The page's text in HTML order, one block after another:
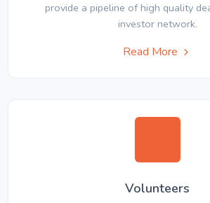
provide a pipeline of high quality
investor network.
Read More
Volunteers